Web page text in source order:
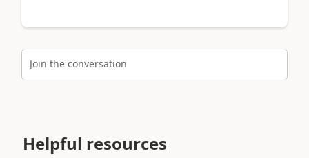
Join the conversation
Helpful resources